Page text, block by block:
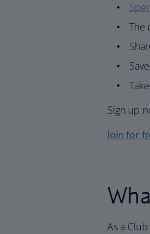
The
Sign up
Join for
As a